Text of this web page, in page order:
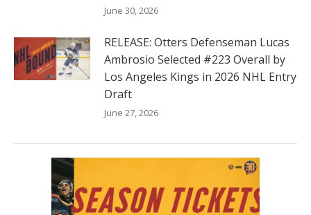
June 30, 2026
RELEASE: Otters Defenseman Lucas
Ambrosio Selected #223 Overall by
Los Angeles Kings in 2026 NHL Entry
Draft
June 27, 2026